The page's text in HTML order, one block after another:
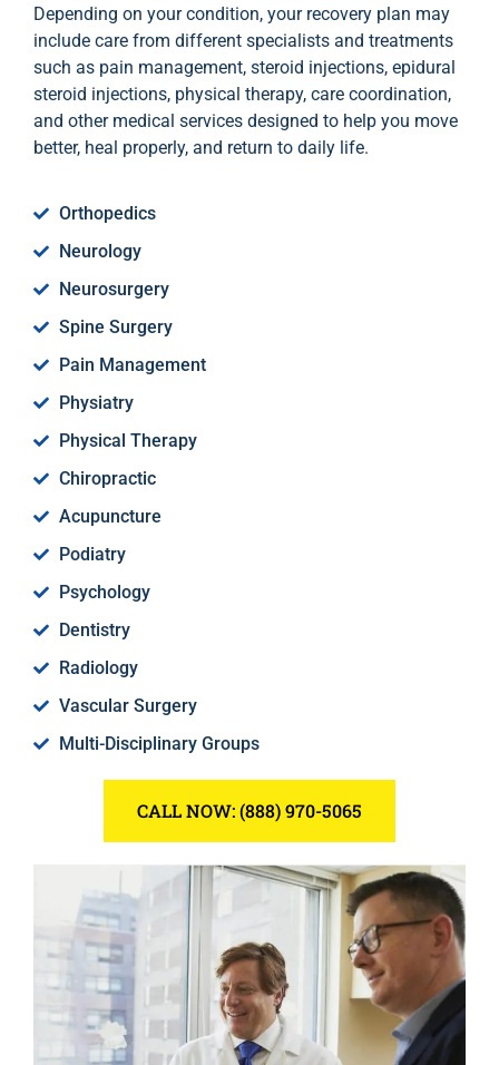
Depending on your condition, your recovery plan may
include care from different specialists and treatments
such as pain management, steroid injections, epidural
steroid injections, physical therapy, care coordination,
and other medical services designed to help you move
better, heal properly, and return to daily life.
Orthopedics
Neurology
Neurosurgery
Spine Surgery
Pain Management
Physiatry
Physical Therapy
Chiropractic
Acupuncture
Podiatry
Psychology
Dentistry
Radiology
Vascular Surgery
Multi-Disciplinary Groups
CALL NOW: (888) 970-5065